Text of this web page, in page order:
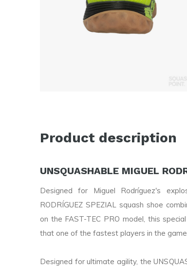
Product description
UNSQUASHABLE MIGUEL
Designed for Miguel Rodríguez's
RODRÍGUEZ SPEZIAL squash shoe
on the FAST-TEC PRO model, this
that one of the fastest players in the game
Designed for ultimate agility, the